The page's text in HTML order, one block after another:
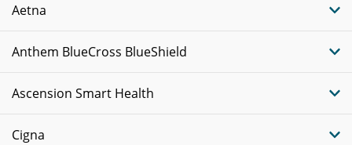
Aetna
Anthem BlueCross BlueShield
Ascension Smart Health
Cigna